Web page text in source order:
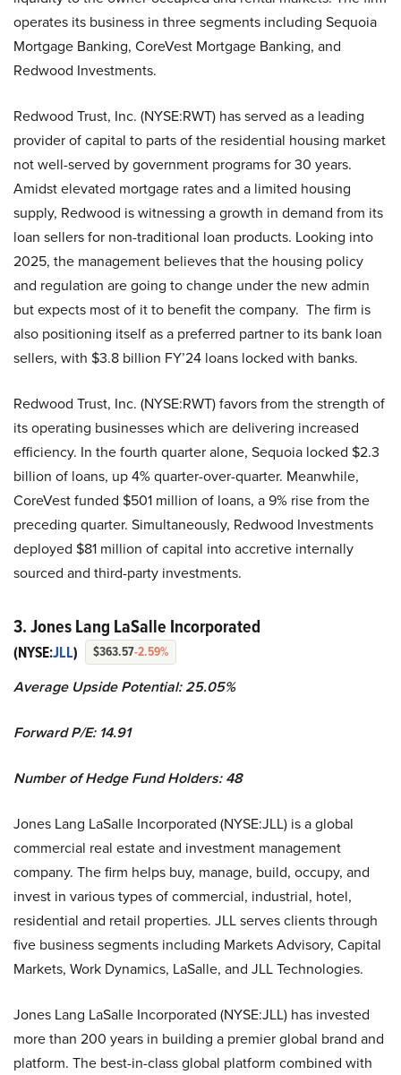
operates its business in three segments including Sequoia
Mortgage Banking, CoreVest Mortgage Banking, and
Redwood Investments.
Redwood Trust, Inc. (NYSE:RWT) has served as a leading
provider of capital to parts of the residential housing market
not well-served by government programs for 30 years.
Amidst elevated mortgage rates and a limited housing
supply, Redwood is witnessing a growth in demand from its
loan sellers for non-traditional loan products. Looking into
2025, the management believes that the housing policy
and regulation are going to change under the new admin
but expects most of it to benefit the company. The firm is
also positioning itself as a preferred partner to its bank loan
sellers, with $3.8 billion FY’24 loans locked with banks.
Redwood Trust, Inc. (NYSE:RWT) favors from the strength of
its operating businesses which are delivering increased
efficiency. In the fourth quarter alone, Sequoia locked $2.3
billion of loans, up 4% quarter-over-quarter. Meanwhile,
CoreVest funded $501 million of loans, a 9% rise from the
preceding quarter. Simultaneously, Redwood Investments
deployed $81 million of capital into accretive internally
sourced and third-party investments.
3. Jones Lang LaSalle Incorporated
(NYSE:JLL) $363.57-2.59%
Average Upside Potential: 25.05%
Forward P/E: 14.91
Number of Hedge Fund Holders: 48
Jones Lang LaSalle Incorporated (NYSE:JLL) is a global
commercial real estate and investment management
company. The firm helps buy, manage, build, occupy, and
invest in various types of commercial, industrial, hotel,
residential and retail properties. JLL serves clients through
five business segments including Markets Advisory, Capital
Markets, Work Dynamics, LaSalle, and JLL Technologies.
Jones Lang LaSalle Incorporated (NYSE:JLL) has invested
more than 200 years in building a premier global brand and
platform. The best-in-class global platform combined with